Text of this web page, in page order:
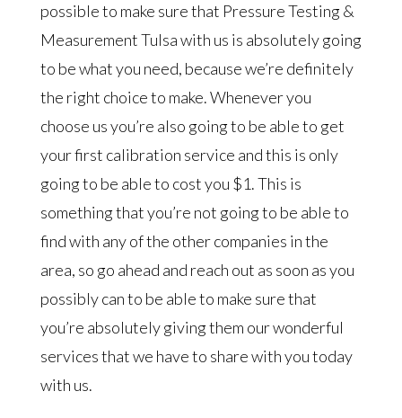
possible to make sure that Pressure Testing &
Measurement Tulsa with us is absolutely going
to be what you need, because we’re definitely
the right choice to make. Whenever you
choose us you’re also going to be able to get
your first calibration service and this is only
going to be able to cost you $1. This is
something that you’re not going to be able to
find with any of the other companies in the
area, so go ahead and reach out as soon as you
possibly can to be able to make sure that
you’re absolutely giving them our wonderful
services that we have to share with you today
with us.